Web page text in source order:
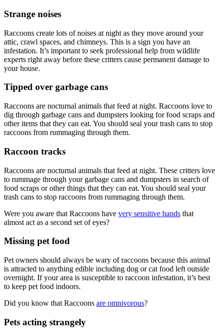
Strange noises
Raccoons create lots of noises at night as they move around your
attic, crawl spaces, and chimneys. This is a sign you have an
infestation. It’s important to seek professional help from wildlife
experts right away before these critters cause permanent damage to
your house.
Tipped over garbage cans
Raccoons are nocturnal animals that feed at night. Raccoons love to
dig through garbage cans and dumpsters looking for food scraps and
other items that they can eat. You should seal your trash cans to stop
raccoons from rummaging through them.
Raccoon tracks
Raccoons are nocturnal animals that feed at night. These critters love
to rummage through your garbage cans and dumpsters in search of
food scraps or other things that they can eat. You should seal your
trash cans to stop raccoons from rummaging through them.
Were you aware that Raccoons have very sensitive hands that
almost act as a second set of eyes?
Missing pet food
Pet owners should always be wary of raccoons because this animal
is attracted to anything edible including dog or cat food left outside
overnight. If your area is susceptible to raccoon infestation, it’s best
to keep pet food indoors.
Did you know that Raccoons are omnivorous?
Pets acting strangely